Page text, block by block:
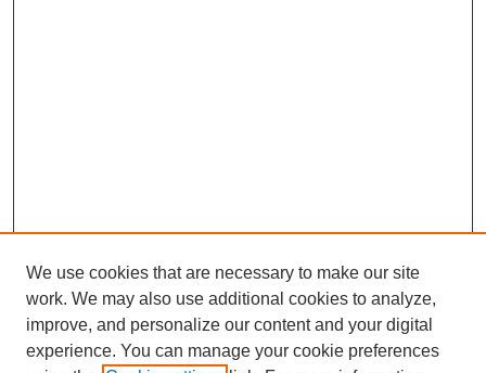
We use cookies that are necessary to make our site
work. We may also use additional cookies to analyze,
improve, and personalize our content and your digital
experience. You can manage your cookie preferences